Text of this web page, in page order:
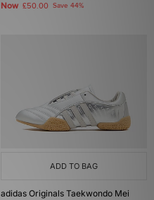
Now £50.00 Save 44%
ADD TO BAG
adidas Originals Taekwondo Mei